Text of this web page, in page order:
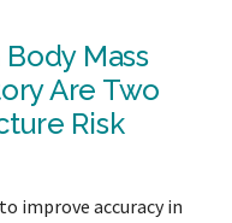
Mass
Are Two
Risk
improve accuracy in